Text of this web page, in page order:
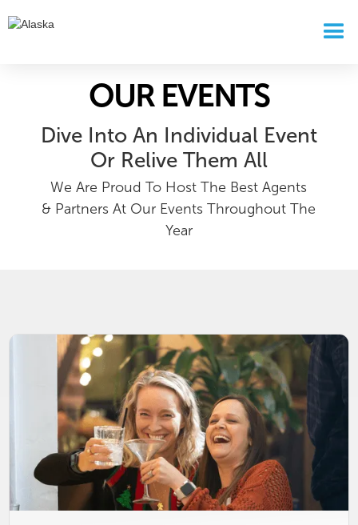
OUR EVENTS
Dive Into An Individual Event
Or Relive Them All
We Are Proud To Host The Best Agents
& Partners At Our Events Throughout The
Year